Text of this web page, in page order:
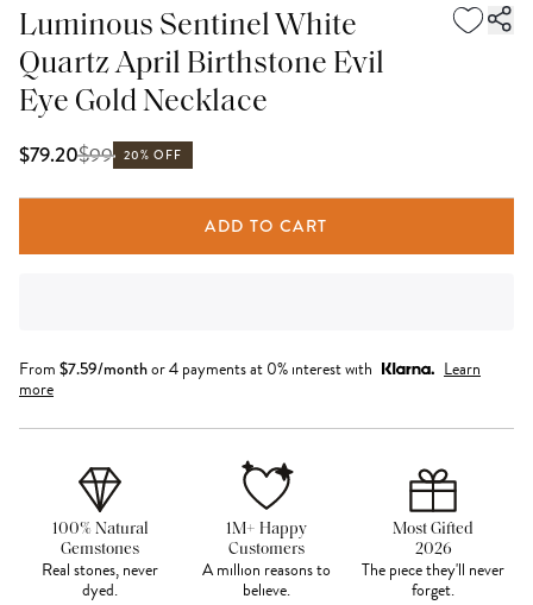
Luminous Sentinel White
Quartz April Birthstone Evil
Eye Gold Necklace
$79.20$99 20% OFF
ADD TO CART
From $7.59/monthor 4 payments at 0% interest with
Learn
more
100% Natural
Gemstones
Real stones, never
dyed.
1M+ Happy
Customers
A million reasons to
believe.
Most Gifted
2026
The piece they'll never
forget.